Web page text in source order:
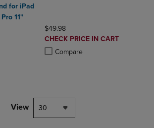
for iPad
11"
2 to 4 Products to Compare, Items added
2 to 4 Products to Compare, Items added
ORIGINAL PRICE
$49.98
DISCOUNTED
PRICE
CHECK PRICE IN CART
Compare
Product added, Select 2 to 4
Product removed, Select 2 to 4
View 30